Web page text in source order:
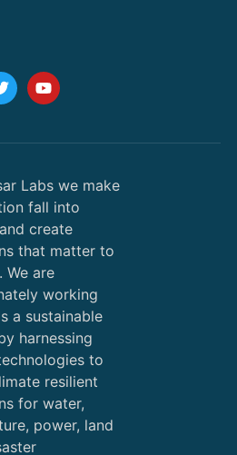
Labs we make
fall into
create
that matter to
We are
working
a sustainable
harnessing
to
resilient
for water,
power, land